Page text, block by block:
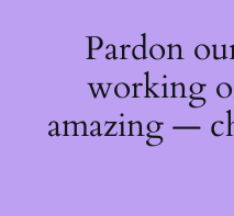
Pardon
working
amazing —